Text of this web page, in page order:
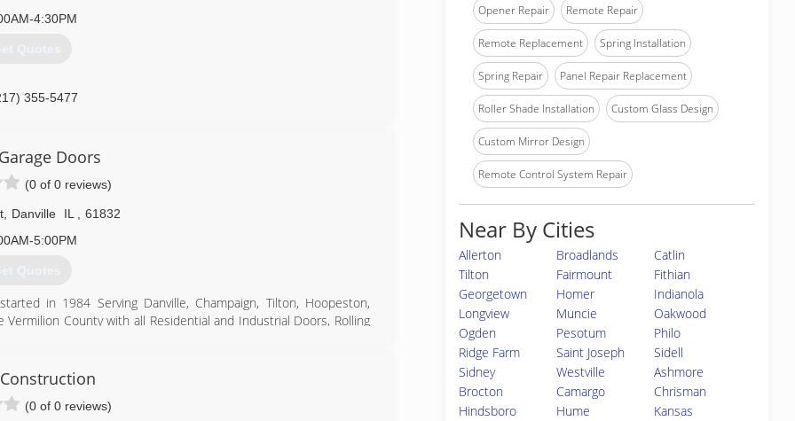
4:30PM
Quotes
355-5477
Doors
(0 of 0 reviews)
, Danville IL
61832
5:00PM
Quotes
in 1984 Serving Danville, Champaign, Tilton, Hoopeston,
County with all Residential and Industrial Doors, Rolling
all types of doors.
442-4705
(0 of 0 reviews)
Opener Repair Remote Repair
Remote Replacement Spring Installation
Spring Repair Panel Repair Replacement
Roller Shade Installation Custom Glass Design
Custom Mirror Design
Remote Control System Repair
Near By Cities
Allerton Broadlands
Catlin
Tilton
Fairmount
Fithian
Georgetown
Homer
Indianola
Longview
Muncie
Oakwood
Ogden
Pesotum
Philo
Ridge Farm
Saint Joseph
Sidell
Sidney
Westville
Ashmore
Brocton
Camargo
Chrisman
Hindsboro
Hume
Kansas